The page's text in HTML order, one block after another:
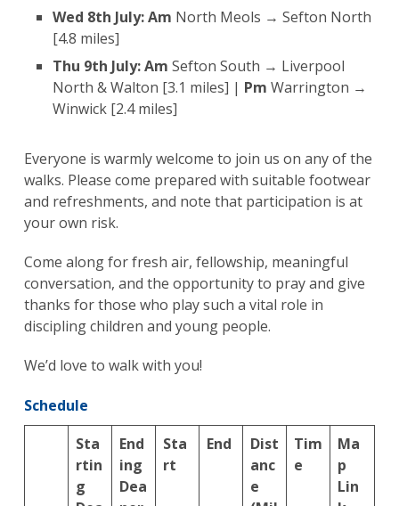
Wed 8th July:Am North Meols → Sefton North
[4.8 miles]
Thu 9th July:Am Sefton South → Liverpool
North & Walton [3.1 miles] | Pm Warrington →
Winwick [2.4 miles]
Everyone is warmly welcome to join us on any of the
walks. Please come prepared with suitable footwear
and refreshments, and note that participation is at
your own risk.
Come along for fresh air, fellowship, meaningful
conversation, and the opportunity to pray and give
thanks for those who play such a vital role in
discipling children and young people.
We’d love to walk with you!
Schedule
Sta
rtin
g
End
ing
Dea
Sta
rt
End
Dist
anc
e
Tim
e
Ma
p
Lin